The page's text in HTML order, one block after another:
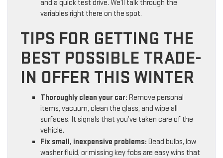
and a quick test drive. We’ll talk through the
variables right there on the spot.
TIPS FOR GETTING THE
BEST POSSIBLE TRADE-
IN OFFER THIS WINTER
Thoroughly clean your car: Remove personal
items, vacuum, clean the glass, and wipe all
surfaces. It signals that you’ve taken care of the
vehicle.
Fix small, inexpensive problems: Dead bulbs, low
washer fluid, or missing key fobs are easy wins that